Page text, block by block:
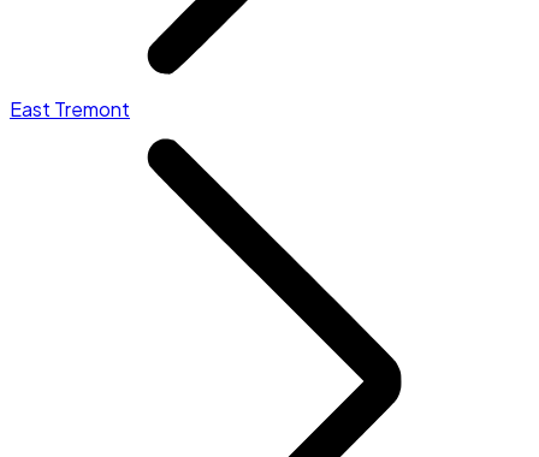
East Tremont